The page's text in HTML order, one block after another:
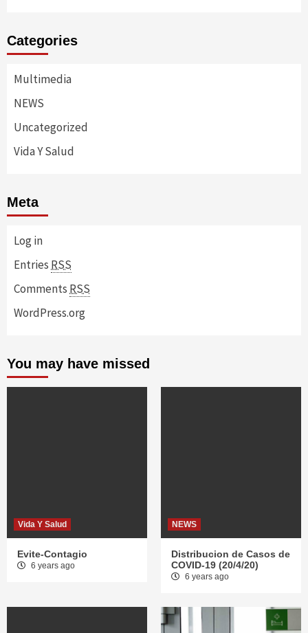
Categories
Multimedia
NEWS
Uncategorized
Vida Y Salud
Meta
Log in
Entries RSS
Comments RSS
WordPress.org
You may have missed
Vida Y Salud
Evite-Contagio
6 years ago
NEWS
Distribucion de Casos de
COVID-19 (20/4/20)
6 years ago